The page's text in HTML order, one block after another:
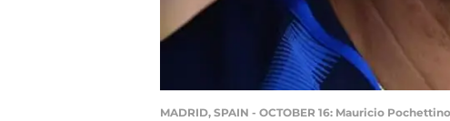
MADRID, SPAIN - OCTOBER 16: Mauricio